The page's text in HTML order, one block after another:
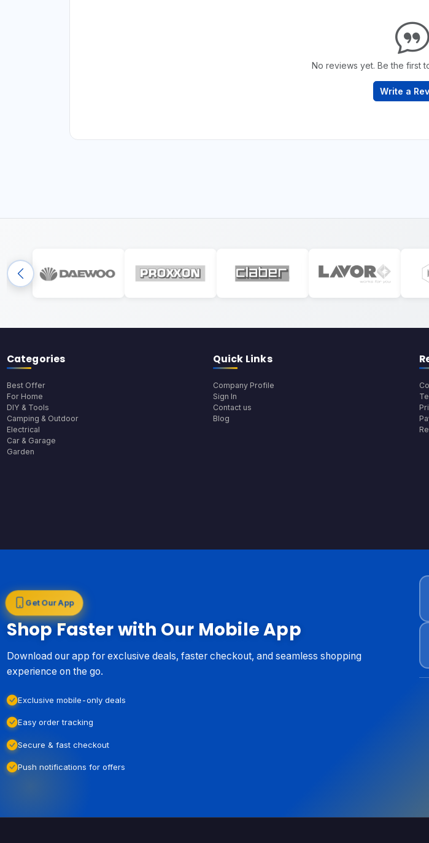
No reviews yet. Be the first
Write a
Categories
Best Offer
For Home
DIY & Tools
Camping & Outdoor
Electrical
Car & Garage
Garden
Quick Links
Company Profile
Sign In
Contact us
Blog
Get Our App
Shop Faster with Our Mobile App
Download our app for exclusive deals, faster checkout, and seamless shopping
experience on the go.
Exclusive mobile-only deals
Easy order tracking
Secure & fast checkout
Push notifications for offers